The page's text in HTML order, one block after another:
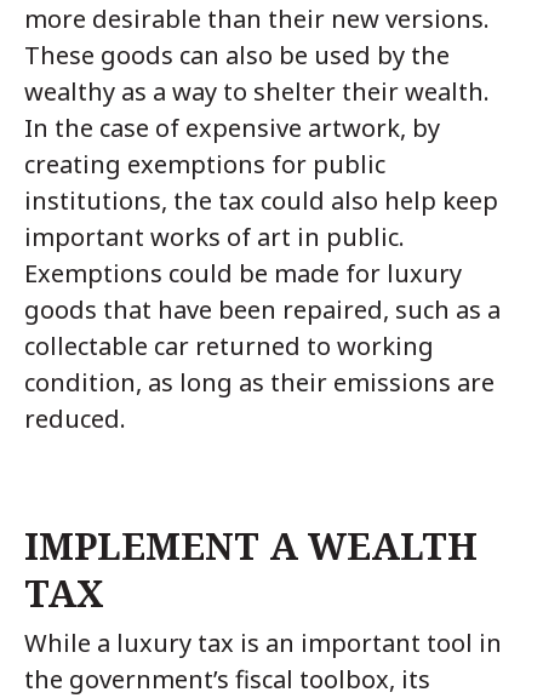
more desirable than their new versions.
These goods can also be used by the
wealthy as a way to shelter their wealth.
In the case of expensive artwork, by
creating exemptions for public
institutions, the tax could also help keep
important works of art in public.
Exemptions could be made for luxury
goods that have been repaired, such as a
collectable car returned to working
condition, as long as their emissions are
reduced.
IMPLEMENT A WEALTH
TAX
While a luxury tax is an important tool in
the government’s fiscal toolbox, its